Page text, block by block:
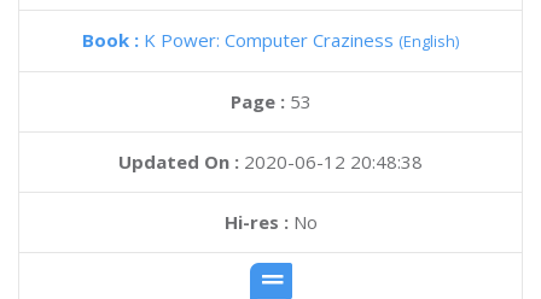
Book : K Power: Computer Craziness (English)
Page : 53
Updated On : 2020-06-12 20:48:38
Hi-res :No